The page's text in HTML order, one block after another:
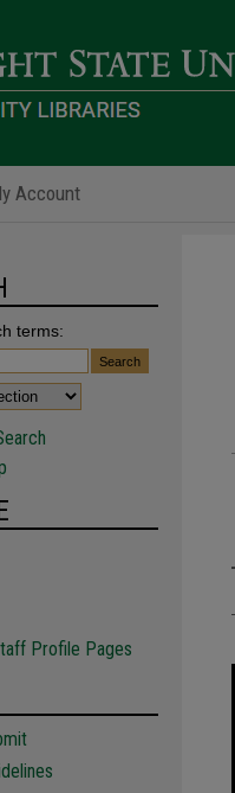
Account
terms:
Profile Pages